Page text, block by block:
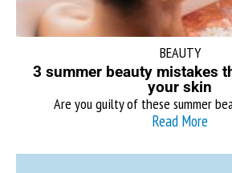
BEAUTY
3 summer beauty mistakes
your skin
Are you guilty of these summer
Read More